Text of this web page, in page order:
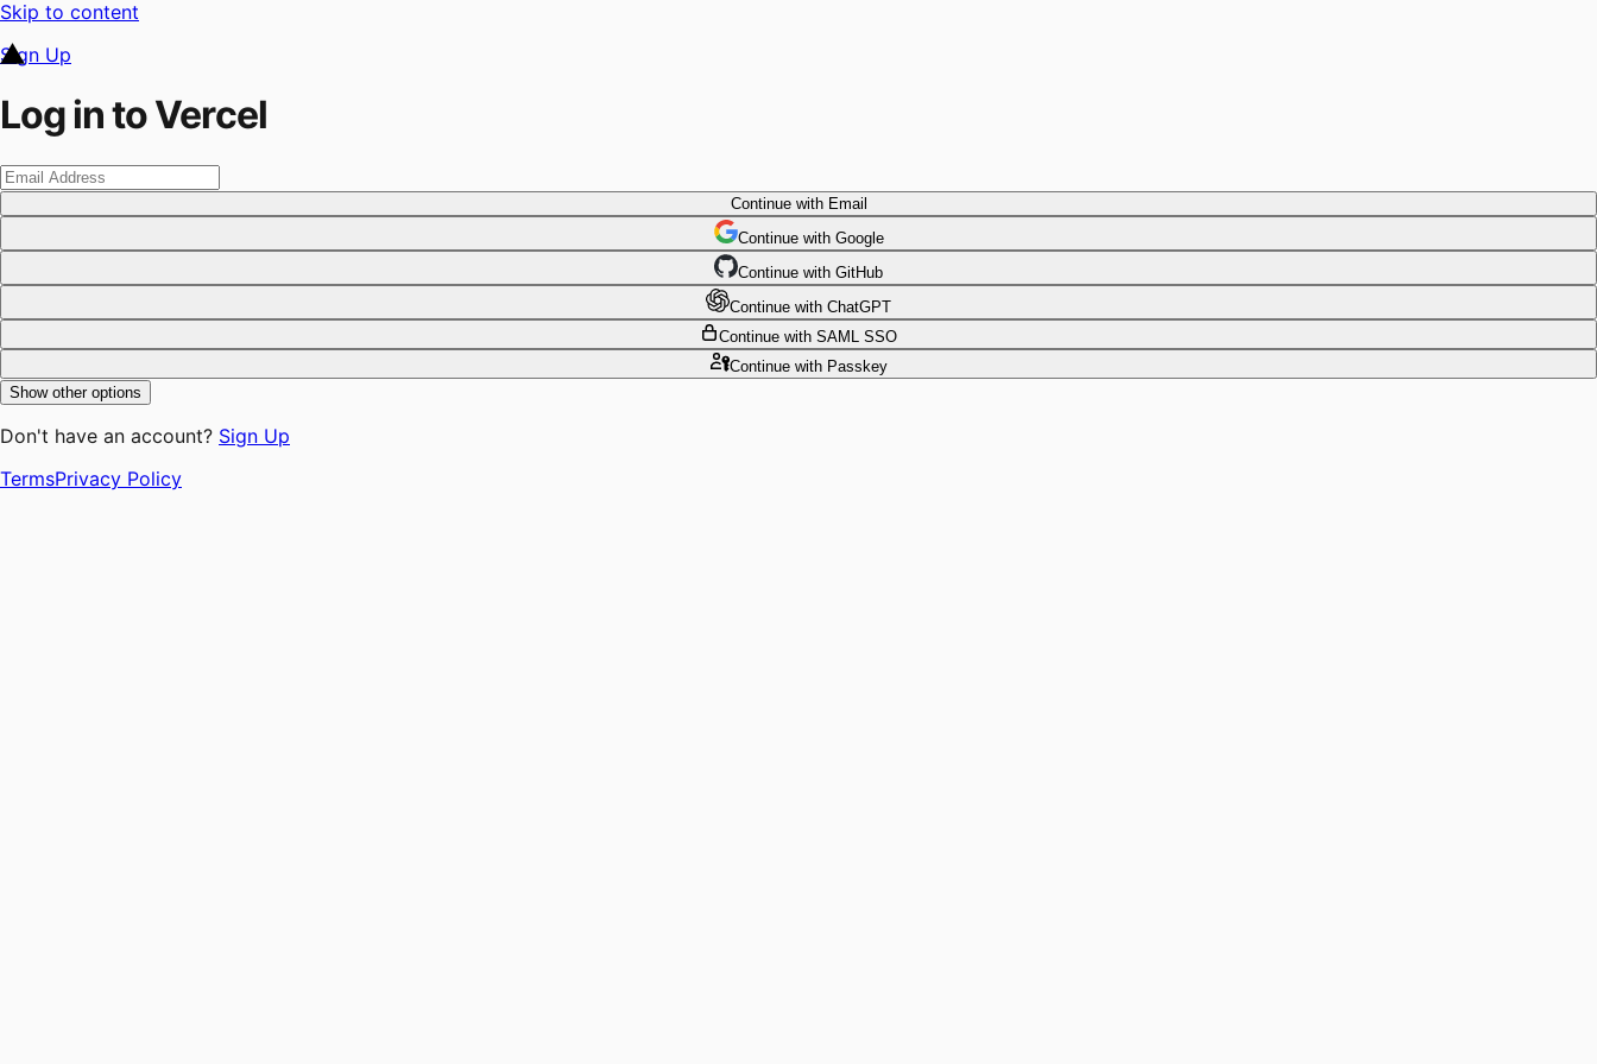
Skip to content
Sign Up
Log in to Vercel
Continuewith Email
Continue with Google
Continue with GitHub
Continue with ChatGPT
Continue with SAML SSO
Continuewith Passkey
Show other options
Don't have an account? Sign Up
TermsPrivacy Policy